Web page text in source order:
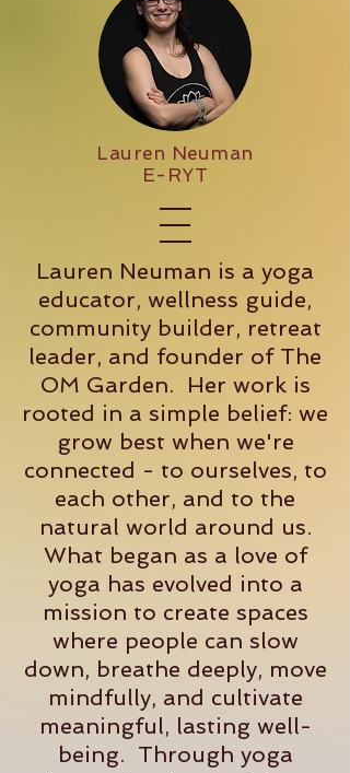
Lauren Neuman
E-RYT
Lauren Neuman is a yoga
educator, wellness guide,
community builder, retreat
leader, and founder of The
OM Garden. Her work is
rooted in a simple belief: we
grow best when we're
connected - to ourselves, to
each other, and to the
natural world around us.
What began as a love of
yoga has evolved into a
mission to create spaces
where people can slow
down, breathe deeply, move
mindfully, and cultivate
meaningful, lasting well-
being. Through yoga